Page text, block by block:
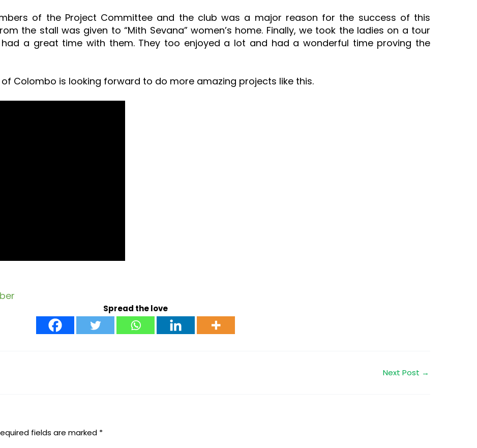
of the Project Committee and the club was a major reason for the success of this
the stall was given to “Mith Sevana” women’s home. Finally, we took the ladies on a tour
a great time with them. They too enjoyed a lot and had a wonderful time proving the
Colombo is looking forward to do more amazing projects like this.
Spread the love
Next Post →
fields are marked *